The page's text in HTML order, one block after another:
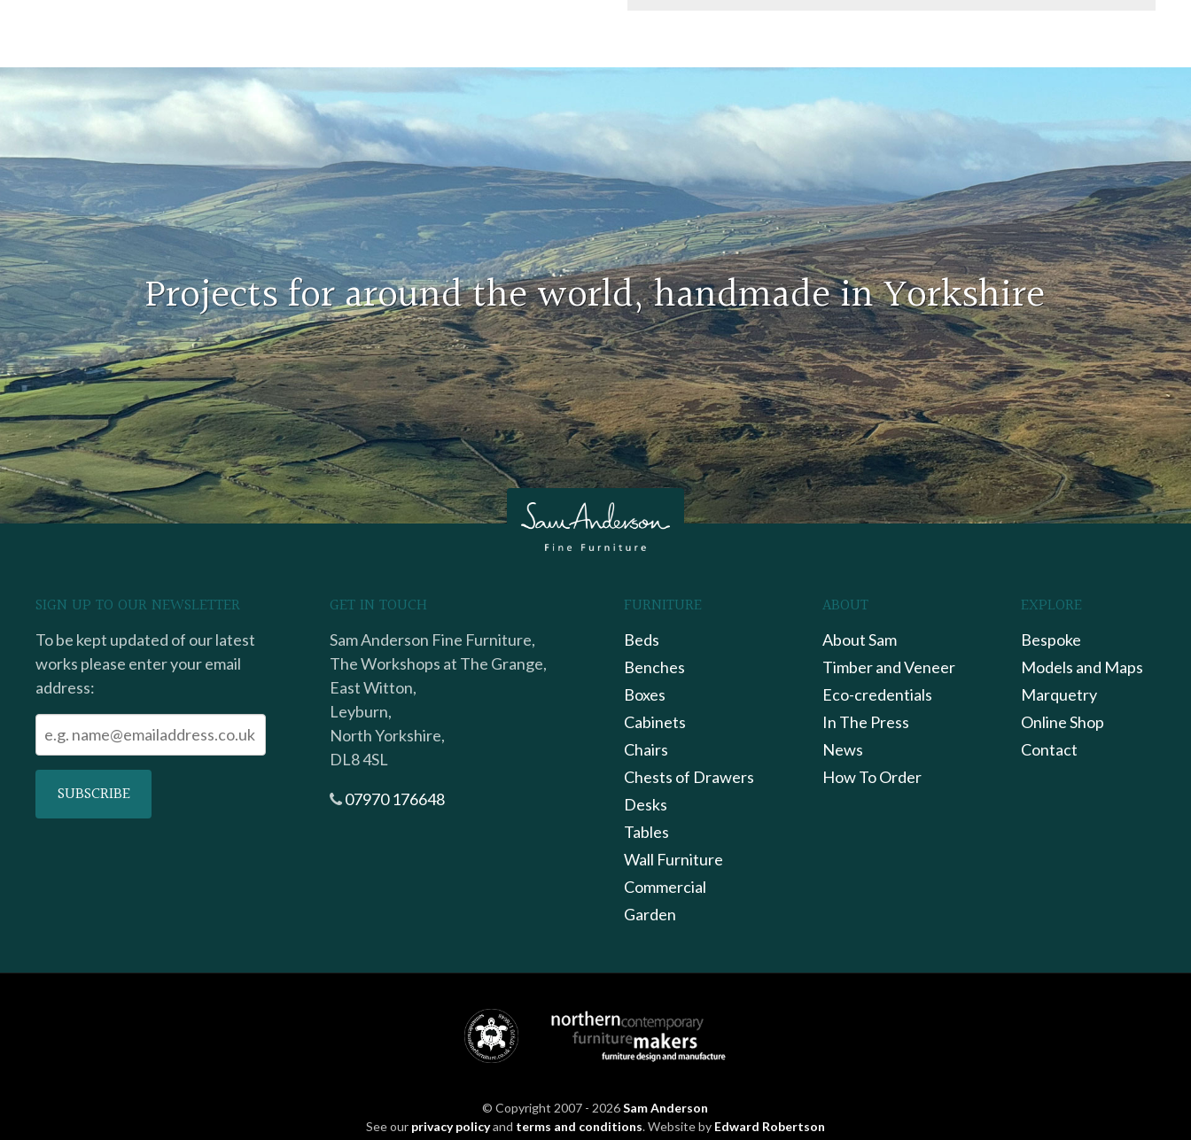
Projects for around the world, handmade in Yorkshire
SIGN UP TO OUR NEWSLETTER
To be kept updated of our latest
works please enter your email
address:
GET IN TOUCH
Sam Anderson Fine Furniture,
The Workshops at The Grange,
East Witton,
Leyburn,
North Yorkshire,
DL8 4SL
07970 176648
FURNITURE
Beds
Benches
Boxes
Cabinets
Chairs
Chests of Drawers
Desks
Tables
Wall Furniture
Commercial
Garden
ABOUT
About Sam
Timber and Veneer
Eco-credentials
In The Press
News
How To Order
EXPLORE
Bespoke
Models and Maps
Marquetry
Online Shop
Contact
© Copyright 2007 - 2026Sam Anderson
See our privacy policyand terms and conditions. Website by Edward Robertson